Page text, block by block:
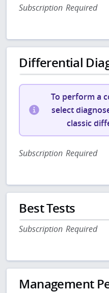
Subscription Required
Differential
To perform a
select
classic
Subscription Required
Best Tests
Subscription Required
Management